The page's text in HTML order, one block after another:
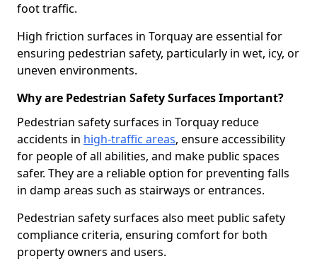
foot traffic.
High friction surfaces in Torquay are essential for
ensuring pedestrian safety, particularly in wet, icy, or
uneven environments.
Why are Pedestrian Safety Surfaces Important?
Pedestrian safety surfaces in Torquay reduce
accidents in high-traffic areas, ensure accessibility
for people of all abilities, and make public spaces
safer. They are a reliable option for preventing falls
in damp areas such as stairways or entrances.
Pedestrian safety surfaces also meet public safety
compliance criteria, ensuring comfort for both
property owners and users.